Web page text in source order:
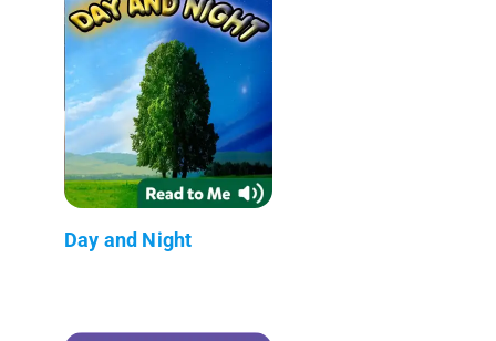
Day and Night